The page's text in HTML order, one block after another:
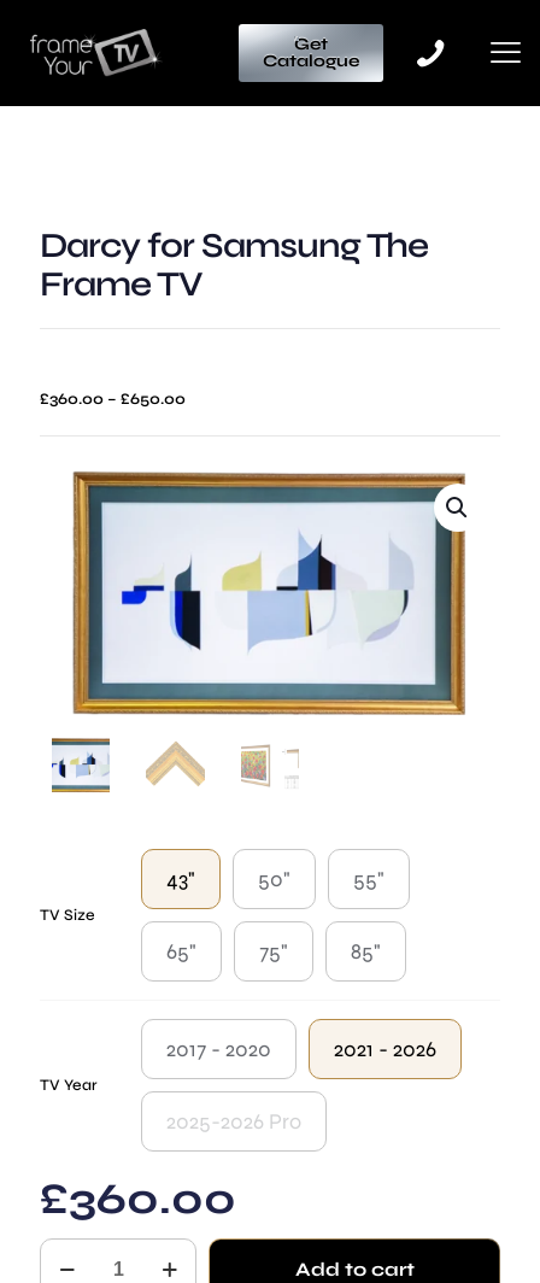
Get
Catalogue
Darcy for Samsung The
Frame TV
£360.00 – £650.00Price
£650.00
TV Size
43" 50" 55"
65" 75" 85"
TV Year
2017 - 2020 2021 - 2026
2025-2026 Pro
£360.00
Darcy
Add to cart